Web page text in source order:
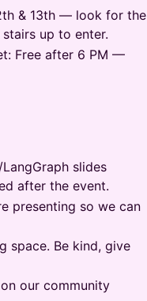
& 13th — look for the
up to enter.
Free after 6 PM —
slides
after the event.
presenting so we can
space. Be kind, give
our community